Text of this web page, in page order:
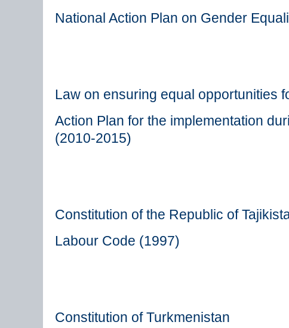
National Action Plan on Gender
Law on ensuring equal opportunities
Action Plan for the implementation
(2010-2015)
Constitution of the Republic of
Labour Code (1997)
Constitution of Turkmenistan